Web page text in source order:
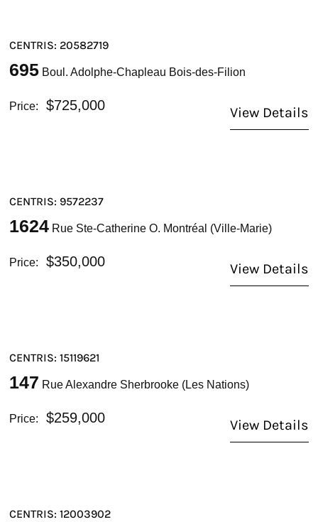
CENTRIS: 20582719
695 Boul. Adolphe-Chapleau Bois-des-Filion
Price: $725,000 View Details
CENTRIS: 9572237
1624 Rue Ste-Catherine O. Montréal (Ville-Marie)
Price: $350,000 View Details
CENTRIS: 15119621
147 Rue Alexandre Sherbrooke (Les Nations)
Price: $259,000 View Details
CENTRIS: 12003902